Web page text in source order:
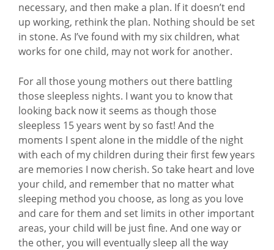
necessary, and then make a plan. If it doesn’t end
up working, rethink the plan. Nothing should be set
in stone. As I’ve found with my six children, what
works for one child, may not work for another.
For all those young mothers out there battling
those sleepless nights. I want you to know that
looking back now it seems as though those
sleepless 15 years went by so fast! And the
moments I spent alone in the middle of the night
with each of my children during their first few years
are memories I now cherish. So take heart and love
your child, and remember that no matter what
sleeping method you choose, as long as you love
and care for them and set limits in other important
areas, your child will be just fine. And one way or
the other, you will eventually sleep all the way